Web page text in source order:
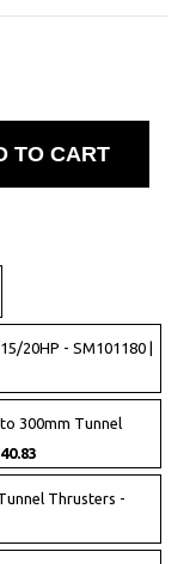
20HP - SM101180 |
300mm Tunnel
Thrusters -